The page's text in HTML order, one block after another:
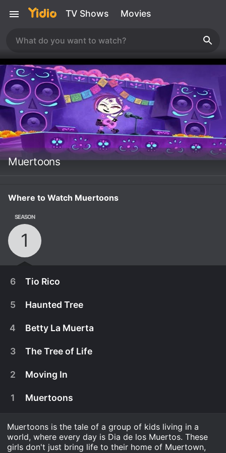
TV Shows Movies
Muertoons
Where to Watch Muertoons
SEASON
1
6 Tio Rico
Rosita feels a bit neglected after the Muertoons
5 Haunted Tree
4 Betty La Muerta
3 The Tree of Life
2 Moving In
1 Muertoons
Muertoons is the tale of a group of kids living in a
world, where every day is Dia de los Muertos. These
girls don't just bring life to their home of Muertown,